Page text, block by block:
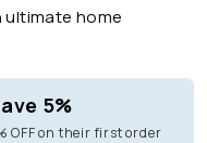
home
5%
OFF on their first order